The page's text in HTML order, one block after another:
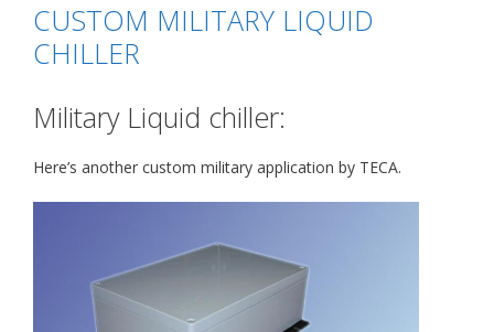
CUSTOM MILITARY LIQUID
CHILLER
Military Liquid chiller:
Here’s another custom military application by TECA.